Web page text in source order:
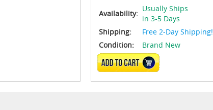
Availability:
Usually Ships
in 3-5 Days
Shipping:
Free 2-Day Shipping!
Condition:
Brand New
ADD TO CART